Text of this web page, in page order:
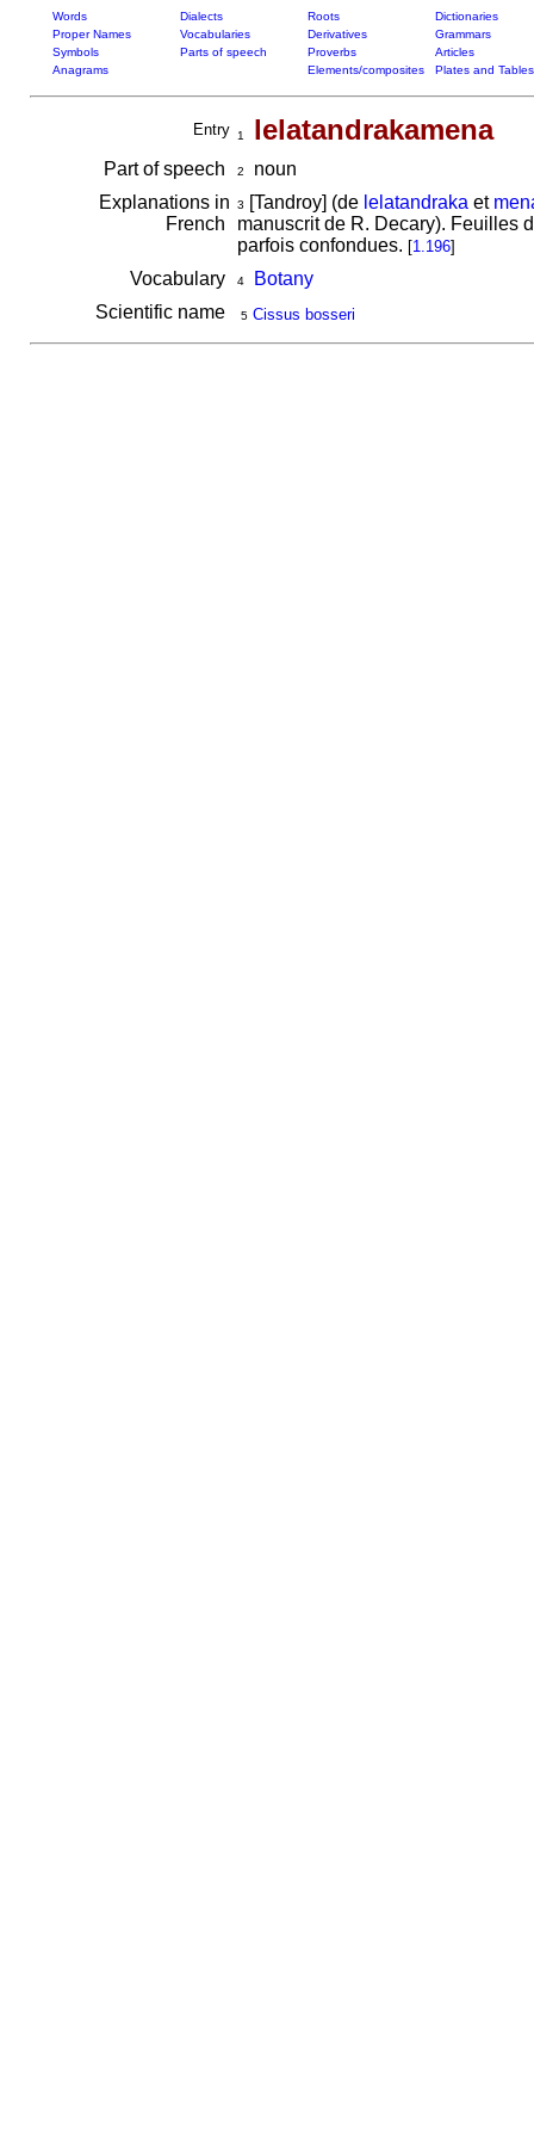
Words Dialects Roots
Dictionaries
Proper Names
Vocabularies Derivatives
Grammars
Symbols
Parts of speech Proverbs
Articles
Anagrams
Elements/composites Plates and Tables
Entry 1 lelatandrakamena
Part of speech 2
noun
Explanations in
French
3 [Tandroy] (de lelatandraka et
manuscrit de R. Decary). Feuilles
parfois confondues. [1.196]
Vocabulary 4
Botany
Scientific name
5 Cissus bosseri